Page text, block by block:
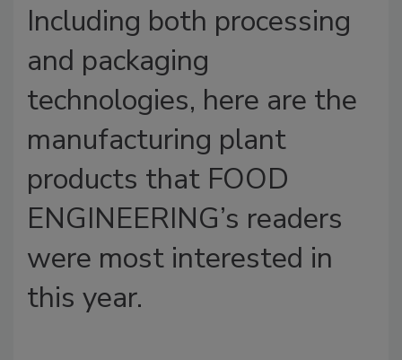
Including both processing
and packaging
technologies, here are the
manufacturing plant
products that FOOD
ENGINEERING’s readers
were most interested in
this year.